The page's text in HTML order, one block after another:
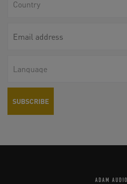
ADAM AUDIO